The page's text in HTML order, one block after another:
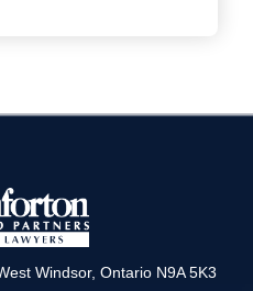
Windsor, Ontario N9A 5K3